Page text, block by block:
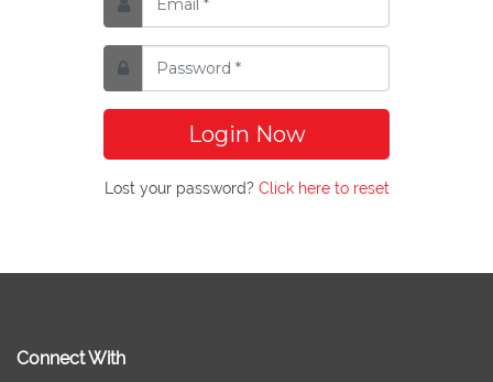
Login Now
Lost your password? Click here to reset
Connect With